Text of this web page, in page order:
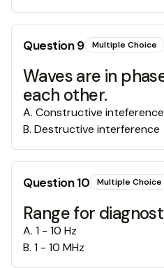
Question9 Multiple Choice
Waves are in
each other.
A. Constructive inteference
B. Destructive interference
Question10 Multiple Choice
Range for
A. 1 - 10 Hz
B. 1 - 10 MHz